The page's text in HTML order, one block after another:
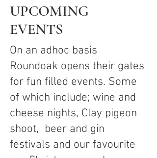
UPCOMING
EVENTS
On an adhoc basis
Roundoak opens their gates
for fun filled events. Some
of which include; wine and
cheese nights, Clay pigeon
shoot, beer and gin
festivals and our favourite